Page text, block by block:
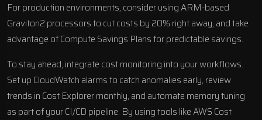
For production environments, consider using ARM-based
Graviton2 processors to cut costs by 20% right away, and take
advantage of Compute Savings Plans for predictable savings.
To stay ahead, integrate cost monitoring into your workflows.
Set up CloudWatch alarms to catch anomalies early, review
trends in Cost Explorer monthly, and automate memory tuning
as part of your CI/CD pipeline. By using tools like AWS Cost